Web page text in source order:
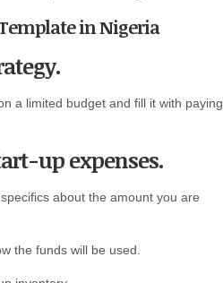
Template in Nigeria
a limited budget and fill it with paying
up expenses.
about the amount you are
the funds will be used.